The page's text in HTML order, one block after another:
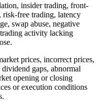
insider trading, front-
free trading, latency
swap abuse, negative
activity lacking
prices, incorrect prices,
gaps, abnormal
opening or closing
or execution conditions